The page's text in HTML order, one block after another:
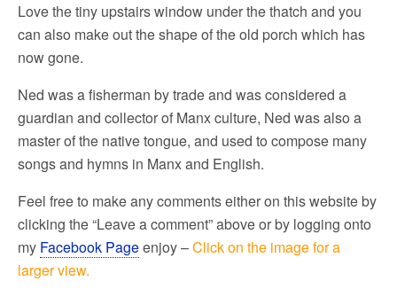
Love the tiny upstairs window under the thatch and you
can also make out the shape of the old porch which has
now gone.
Ned was a fisherman by trade and was considered a
guardian and collector of Manx culture, Ned was also a
master of the native tongue, and used to compose many
songs and hymns in Manx and English.
Feel free to make any comments either on this website by
clicking the “Leave a comment” above or by logging onto
my Facebook Pageenjoy –Click on the image for a
larger view.